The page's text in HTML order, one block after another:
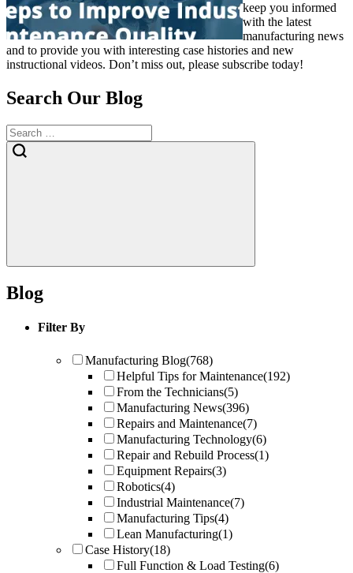
keep you informed
with the latest
manufacturing news
and to provide you with interesting case histories and new
instructional videos. Don’t miss out, please subscribe today!
Search Our Blog
Blog
Filter By
Manufacturing Blog(768)
Helpful Tips for Maintenance(192)
From the Technicians(5)
Manufacturing News(396)
Repairs and Maintenance(7)
Manufacturing Technology(6)
Repair and Rebuild Process(1)
Equipment Repairs(3)
Robotics(4)
Industrial Maintenance(7)
Manufacturing Tips(4)
Lean Manufacturing(1)
Case History(18)
Full Function & Load Testing(6)